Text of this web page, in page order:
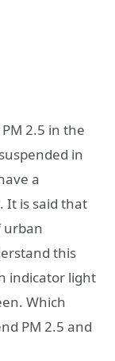
2.5 in the
in
a
It is said that
urban
this
indicator light
Which
PM 2.5 and